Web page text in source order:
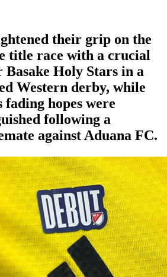
their grip on the
title race with a crucial
Basake Holy Stars in a
Western derby, while
fading hopes were
following a
against Aduana FC.